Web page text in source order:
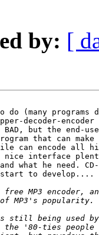
by: [
(many programs
decoder-encoder
but the end-user
that can
can encode all
nice interface
what he need. CD-
start to develop....